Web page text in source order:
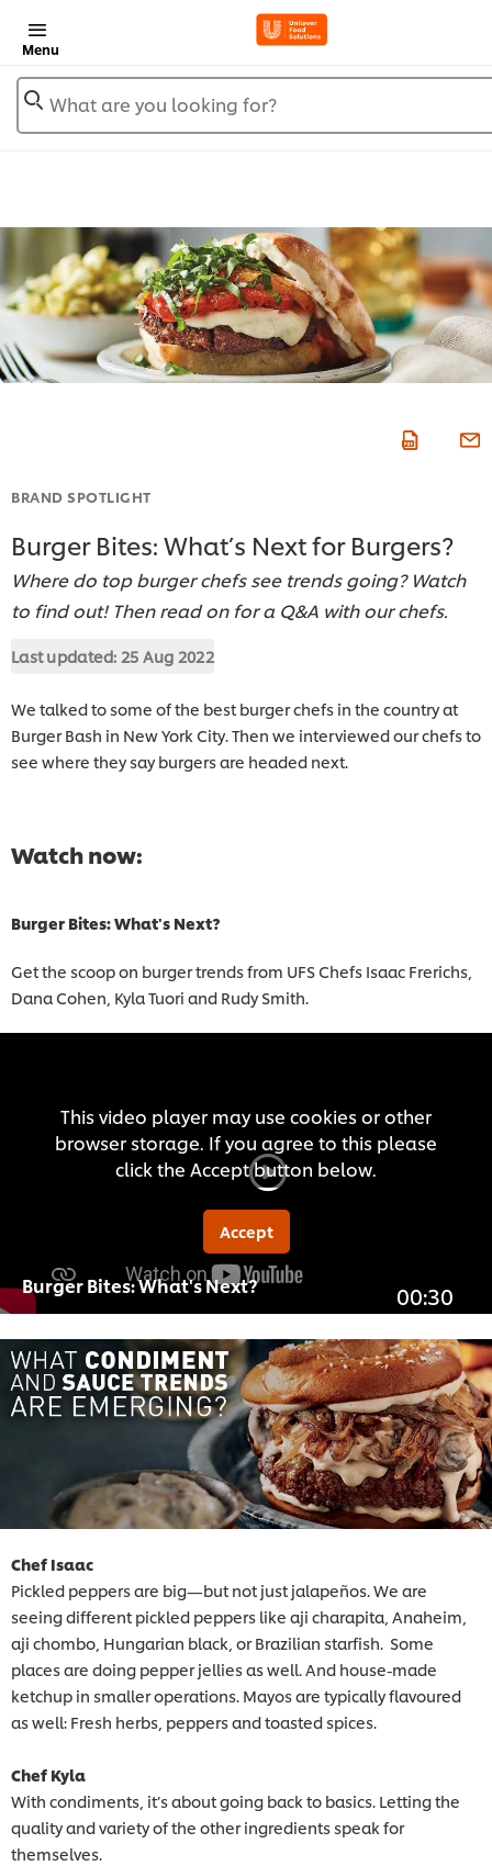
Menu
What are you looking for?
BRAND SPOTLIGHT
Burger Bites: What’s Next for Burgers?
Where do top burger chefs see trends going? Watch
to find out! Then read on for a Q&A with our chefs.
Last updated: 25 Aug 2022
We talked to some of the best burger chefs in the country at
Burger Bash in New York City. Then we interviewed our chefs to
see where they say burgers are headed next.
Watch now:
Burger Bites: What's Next?
Get the scoop on burger trends from UFS Chefs Isaac Frerichs,
Dana Cohen, Kyla Tuori and Rudy Smith.
This video player may use cookies or other
browser storage. If you agree to this please
click the Accept button below.
Accept
Burger Bites: What's Next? 00:30
Chef Isaac
Pickled peppers are big—but not just jalapeños. We are
seeing different pickled peppers like aji charapita, Anaheim,
aji chombo, Hungarian black, or Brazilian starfish. Some
places are doing pepper jellies as well. And house-made
ketchup in smaller operations. Mayos are typically flavoured
as well: Fresh herbs, peppers and toasted spices.
Chef Kyla
With condiments, it’s about going back to basics. Letting the
quality and variety of the other ingredients speak for
themselves.